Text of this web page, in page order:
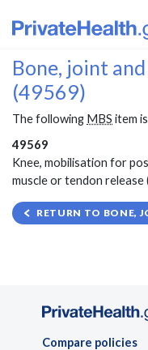
Bone, joint
(49569)
The following MBS item
49569
Knee, mobilisation for
muscle or tendon release
RETURN TO BONE,
Compare policies